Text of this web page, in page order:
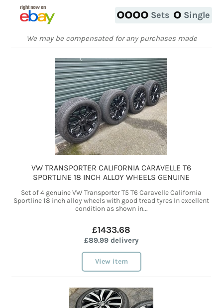
Sets Single
We may be compensated for any purchases made
VW TRANSPORTER CALIFORNIA CARAVELLE T6
SPORTLINE 18 INCH ALLOY WHEELS GENUINE
Set of 4 genuine VW Transporter T5 T6 Caravelle California
Sportline 18 inch alloy wheels with good tread tyres In excellent
condition as shown in...
£1433.68
£89.99 delivery
View item